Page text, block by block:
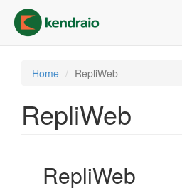
main
content
Home RepliWeb
RepliWeb
RepliWeb